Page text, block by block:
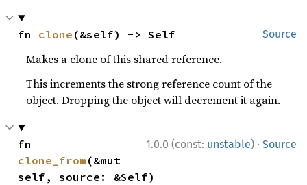
Source
fn clone (&self) -> Self
Makes a clone of this shared reference.
This increments the strong reference count of the
object. Dropping the object will decrement it again.
1.0.0 (const: unstable) · Source
clone_from (&mut
self, source: &Self)